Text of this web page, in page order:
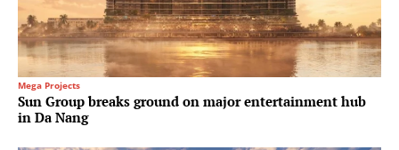
Mega Projects
Sun Group breaks ground on major entertainment hub
in Da Nang